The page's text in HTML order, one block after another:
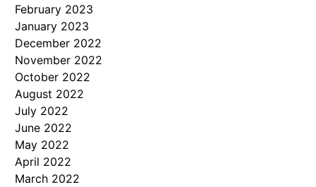
February 2023
January 2023
December 2022
November 2022
October 2022
August 2022
July 2022
June 2022
May 2022
April 2022
March 2022